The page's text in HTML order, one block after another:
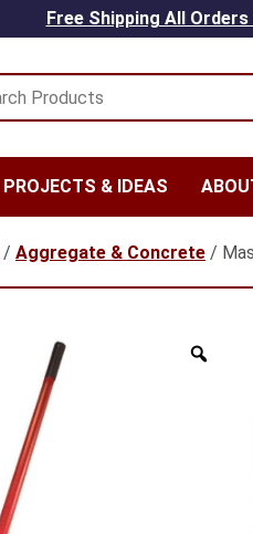
Free Shipping All Orders
PROJECTS & IDEAS
/ Aggregate & Concrete /